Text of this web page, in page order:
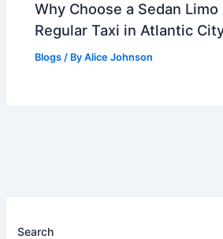
Why Choose a Sedan Limo
Regular Taxi in Atlantic
Blogs / ByAlice Johnson
Search